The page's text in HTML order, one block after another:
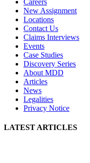
Careers
New Assignment
Locations
Contact Us
Claims Interviews
Events
Case Studies
Discovery Series
About MDD
Articles
News
Legalities
Privacy Notice
LATEST ARTICLES